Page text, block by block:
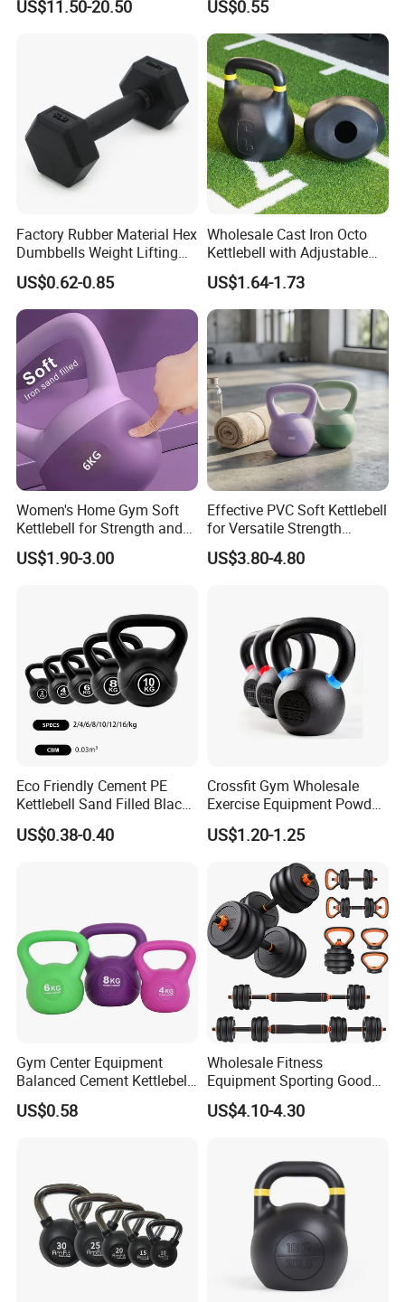
Dumbbell Gym Fitness
US$11.50-20.50 US$0.55
Factory Rubber Material Hex
Dumbbells Weight Lifting
Gym Dumbbell for Strength
training
US$0.62-0.85
Wholesale Cast Iron Octo
Kettlebell with Adjustable
Coloured Rings Gym Fitness
Training Kettlebell Powder
Coated
US$1.64-1.73
Women's Home Gym Soft
Kettlebell for Strength and
Fitness
US$1.90-3.00
Effective PVC Soft Kettlebell
for Versatile Strength
Training Needs
US$3.80-4.80
Eco Friendly Cement PE
Kettlebell Sand Filled Black
PE Kettlebell for Full Body
Strength Training
US$0.38-0.40
Crossfit Gym Wholesale
Exercise Equipment Powder
Coated Casting Iron
Kettlebell Cast Iron
US$1.20-1.25
Gym Center Equipment
Balanced Cement Kettlebell
with Color-Coded Weights -
Anti-Scratch Fast Dispatch
US$0.58
Wholesale Fitness
Equipment Sporting Goods
Body Building Free Weight 4
In1 Set Used Barbell
Adjustable Dumbbells
US$4.10-4.30